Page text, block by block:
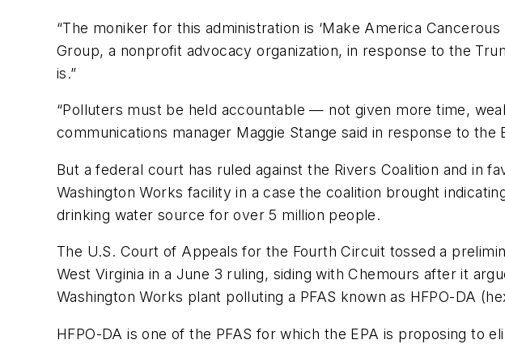
“The moniker for this administration is ‘Make America
Group, a nonprofit advocacy organization, in response to the
is.”
“Polluters must be held accountable — not given more time,
communications manager Maggie Stange said in response to the
But a federal court has ruled against the Rivers Coalition and in
Washington Works facility in a case the coalition brought
drinking water source for over 5 million people.
The U.S. Court of Appeals for the Fourth Circuit tossed a
West Virginia in a June 3 ruling, siding with Chemours after it
Washington Works plant polluting a PFAS known as HFPO-DA
HFPO-DA is one of the PFAS for which the EPA is proposing to